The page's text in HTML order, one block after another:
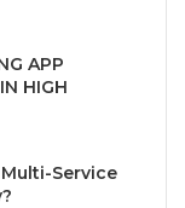
APP
HIGH
Service